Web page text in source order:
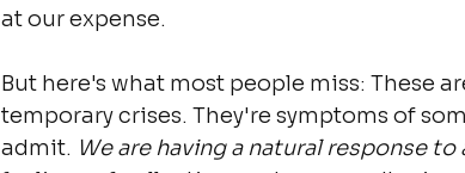
at our expense.
But here's what most people miss: These
temporary crises. They're symptoms of
admit. We are having a natural response